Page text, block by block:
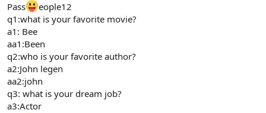
Pass
eople12
q1:what is your favorite movie?
a1: Bee
aa1:Been
q2:who is your favorite author?
a2:John legen
aa2:john
q3: what is your dream job?
a3:Actor